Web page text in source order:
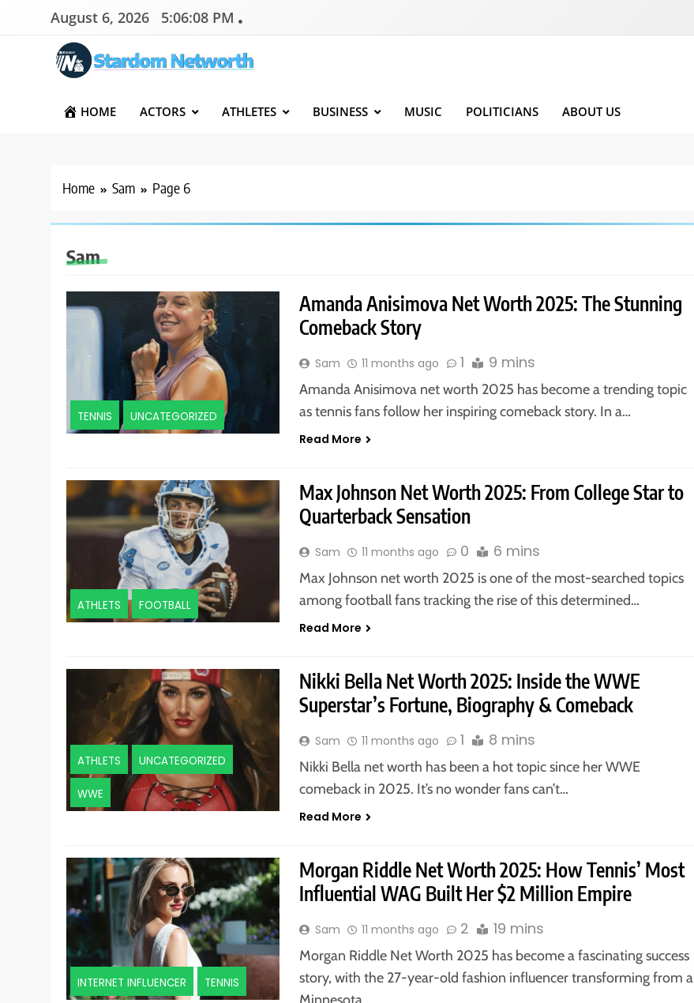
August 6, 2026 5:06:09 PM
Stardom Networth
Your Stars Networth
HOME ACTORS ATHLETES BUSINESS MUSIC POLITICIANS ABOUT US
Home Sam Page 6
Sam
TENNIS UNCATEGORIZED
Amanda Anisimova Net Worth 2025: The Stunning
Comeback Story
Sam 11 months ago 1 9 mins
Amanda Anisimova net worth 2025 has become a trending topic
as tennis fans follow her inspiring comeback story. In a…
Read More
ATHLETS FOOTBALL
Max Johnson Net Worth 2025: From College Star to
Quarterback Sensation
Sam 11 months ago 0 6 mins
Max Johnson net worth 2025 is one of the most-searched topics
among football fans tracking the rise of this determined…
Read More
ATHLETS UNCATEGORIZED
WWE
Nikki Bella Net Worth 2025: Inside the WWE
Superstar’s Fortune, Biography & Comeback
Sam 11 months ago 1 8 mins
Nikki Bella net worth has been a hot topic since her WWE
comeback in 2025. It’s no wonder fans can’t…
Read More
INTERNET INFLUENCER TENNIS
Morgan Riddle Net Worth 2025: How Tennis’ Most
Influential WAG Built Her $2 Million Empire
Sam 11 months ago 2 19 mins
Morgan Riddle Net Worth 2025 has become a fascinating success
story, with the 27-year-old fashion influencer transforming from a